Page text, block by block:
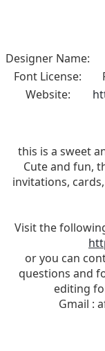
Designer Name:
Font License:
Website:
this is a sweet
Cute and fun,
invitations,
Visit the
or you can
questions and
editing
Gmail :